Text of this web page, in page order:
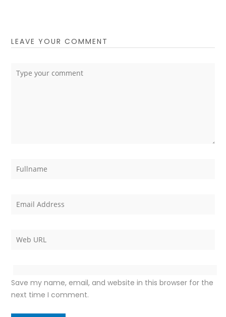
LEAVE YOUR COMMENT
Save my name, email, and website in this browser for the
next time I comment.